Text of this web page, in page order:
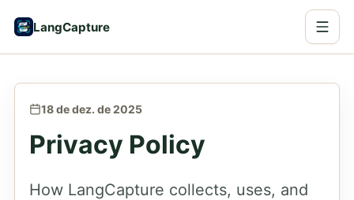
LangCapture
18 de dez. de 2025
Privacy Policy
How LangCapture collects, uses, and